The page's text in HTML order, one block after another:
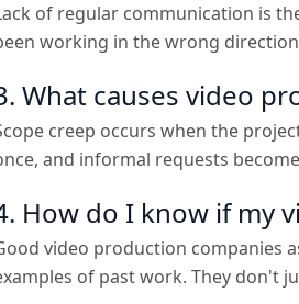
of regular communication is
working in the wrong
What causes video
creep occurs when the
and informal requests
How do I know if my
video production companies
of past work. They don't